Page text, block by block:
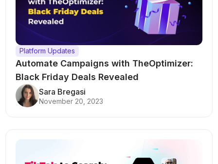
Platform Updates
Automate Campaigns with TheOptimizer:
Black Friday Deals Revealed
Sara Bregasi
November 20, 2023